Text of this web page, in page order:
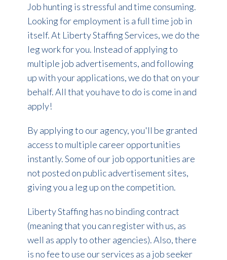
Job hunting is stressful and time consuming.
Looking for employment is a full time job in
itself. At Liberty Staffing Services, we do the
leg work for you. Instead of applying to
multiple job advertisements, and following
up with your applications, we do that on your
behalf. All that you have to do is come in and
apply!
By applying to our agency, you'll be granted
access to multiple career opportunities
instantly. Some of our job opportunities are
not posted on public advertisement sites,
giving you a leg up on the competition.
Liberty Staffing has no binding contract
(meaning that you can register with us, as
well as apply to other agencies). Also, there
is no fee to use our services as a job seeker